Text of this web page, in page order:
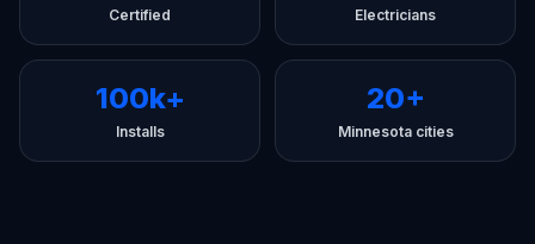
Certified Electricians
100k+
Installs
20+
Minnesota cities